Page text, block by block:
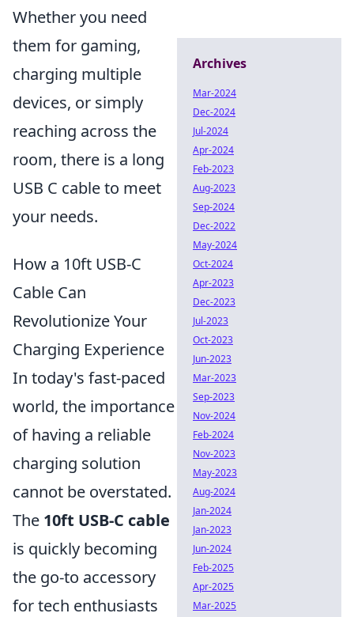
Whether you need
them for gaming,
charging multiple
devices, or simply
reaching across the
room, there is a long
USB C cable to meet
your needs.
How a 10ft USB-C
Cable Can
Revolutionize Your
Charging Experience
In today's fast-paced
world, the importance
of having a reliable
charging solution
cannot be overstated.
The 10ft USB-C cable
is quickly becoming
the go-to accessory
for tech enthusiasts
Archives
Mar-2024
Dec-2024
Jul-2024
Apr-2024
Feb-2023
Aug-2023
Sep-2024
Dec-2022
May-2024
Oct-2024
Apr-2023
Dec-2023
Jul-2023
Oct-2023
Jun-2023
Mar-2023
Sep-2023
Nov-2024
Feb-2024
Nov-2023
May-2023
Aug-2024
Jan-2024
Jan-2023
Jun-2024
Feb-2025
Apr-2025
Mar-2025